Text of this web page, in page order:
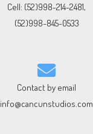
Cell: (52)998-214-2481,
(52)998-845-0533
Contact by email
info@cancunstudios.com